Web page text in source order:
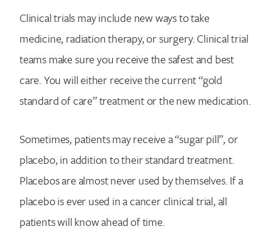
Clinical trials may include new ways to take
medicine, radiation therapy, or surgery. Clinical trial
teams make sure you receive the safest and best
care. You will either receive the current “gold
standard of care” treatment or the new medication.
Sometimes, patients may receive a “sugar pill”, or
placebo, in addition to their standard treatment.
Placebos are almost never used by themselves. If a
placebo is ever used in a cancer clinical trial, all
patients will know ahead of time.